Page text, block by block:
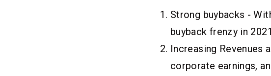
Strong buybacks -
buyback frenzy in
Increasing Revenues
corporate earnings,